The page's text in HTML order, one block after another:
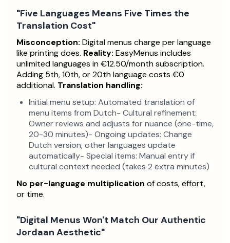
"Five Languages Means Five Times the
Translation Cost"
Misconception: Digital menus charge per language
like printing does. Reality: EasyMenus includes
unlimited languages in €12.50/month subscription.
Adding 5th, 10th, or 20th language costs €0
additional. Translation handling:
Initial menu setup: Automated translation of
menu items from Dutch- Cultural refinement:
Owner reviews and adjusts for nuance (one-time,
20-30 minutes)- Ongoing updates: Change
Dutch version, other languages update
automatically- Special items: Manual entry if
cultural context needed (takes 2 extra minutes)
No per-language multiplication of costs, effort,
or time.
"Digital Menus Won't Match Our Authentic
Jordaan Aesthetic"